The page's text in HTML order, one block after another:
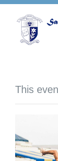
This